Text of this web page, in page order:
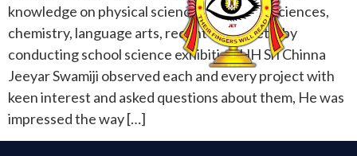
knowledge on physical sciences, biological sciences,
chemistry, language arts, recent history etc. by
conducting school science exhibition.HH Sri Chinna
Jeeyar Swamiji observed each and every project with
keen interest and asked questions about them, He was
impressed the way […]